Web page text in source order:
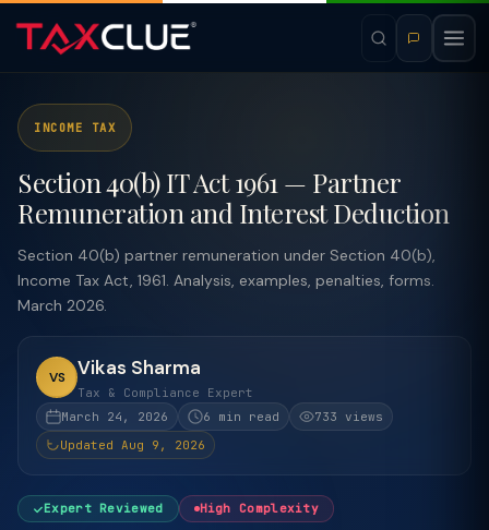
INCOME TAX
Section 40(b) IT Act 1961 — Partner
Remuneration and Interest Deduction
Section 40(b) partner remuneration under Section 40(b),
Income Tax Act, 1961. Analysis, examples, penalties, forms.
March 2026.
VS Vikas Sharma
Tax & Compliance Expert
March 24, 2026
6 min read
733 views
Updated Aug 9, 2026
Expert Reviewed High Complexity